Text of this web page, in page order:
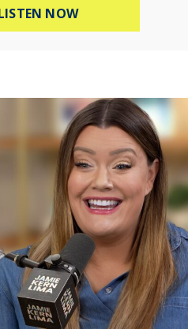
NOWABOUT MEL